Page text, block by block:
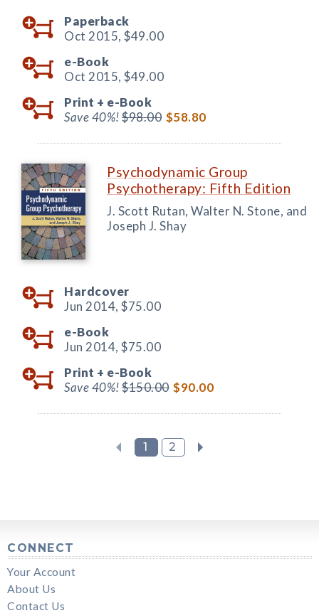
Paperback
Oct 2015, $49.00
e-Book
Oct 2015, $49.00
Print + e-Book
Save 40%!$98.00 $58.80
Psychodynamic Group
Psychotherapy: Fifth Edition
J. Scott Rutan, Walter N. Stone, and
Joseph J. Shay
Hardcover
Jun 2014, $75.00
e-Book
Jun 2014, $75.00
Print + e-Book
Save 40%!$150.00 $90.00
1 2
CONNECT
Your Account
About Us
Contact Us